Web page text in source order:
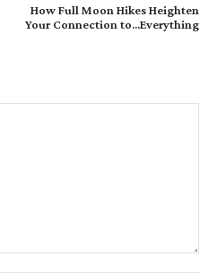
How Full Moon Hikes Heighten
Your Connection to…Everything